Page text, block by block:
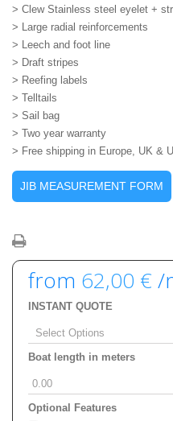
> Clew Stainless steel eyelet +
> Large radial reinforcements
> Leech and foot line
> Draft stripes
> Reefing labels
> Telltails
> Sail bag
> Two year warranty
> Free shipping in Europe, UK &
JIB MEASUREMENT FORM
from 62,00 € /
INSTANT QUOTE
Boat length in meters
Optional Features